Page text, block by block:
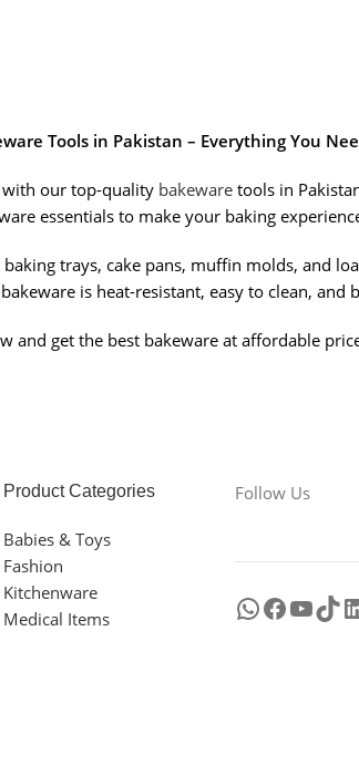
Tools in Pakistan – Everything You
with our top-qualitybakewaretools in
essentials to make your baking
trays, cake pans, muffin molds, and
is heat-resistant, easy to clean, and
and get the best bakeware at affordable
Product Categories
Babies & Toys
Fashion
Kitchenware
Medical Items
Follow Us